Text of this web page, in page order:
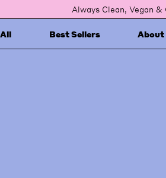
Always Clean, Vegan
Best Sellers About